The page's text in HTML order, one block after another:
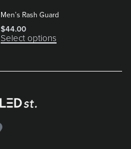
Men’s Rash Guard
$44.00
Select options